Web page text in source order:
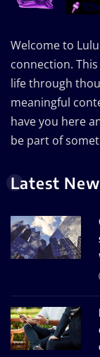
Welcome to
connection.
life through
meaningful
have you here
be part of
Latest